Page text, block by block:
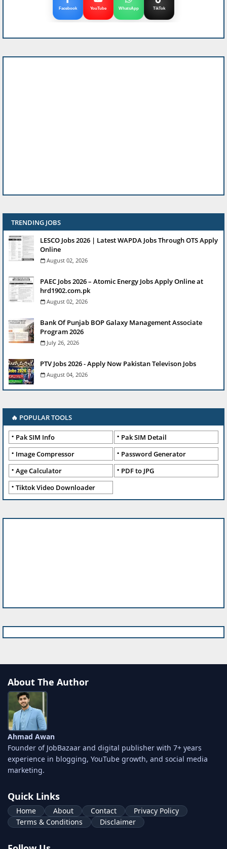
Facebook YouTube WhatsApp TikTok
TRENDING JOBS
LESCO Jobs 2026 | Latest WAPDA Jobs Through OTS Apply
Online
August 02, 2026
PAEC Jobs 2026 – Atomic Energy Jobs Apply Online at
hrd1902.com.pk
August 02, 2026
Bank Of Punjab BOP Galaxy Management Associate
Program 2026
July 26, 2026
PTV Jobs 2026 - Apply Now Pakistan Televison Jobs
August 04, 2026
🔥 POPULAR TOOLS
Pak SIM Info
Pak SIM Detail
Image Compressor
Password Generator
Age Calculator
PDF to JPG
Tiktok Video Downloader
About The Author
Ahmad Awan
Founder of JobBazaar and digital publisher with 7+ years
experience in blogging, YouTube growth, and social media
marketing.
Quick Links
Home About Contact
Privacy Policy
Terms & Conditions
Disclaimer